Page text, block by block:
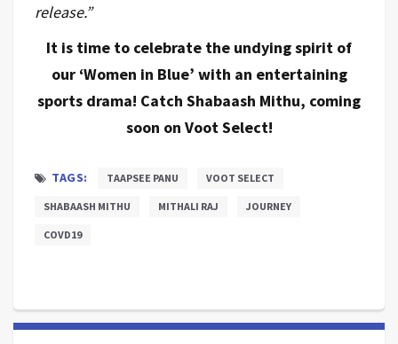
release.”
It is time to celebrate the undying spirit of
our ‘Women in Blue’ with an entertaining
sports drama! Catch Shabaash Mithu, coming
soon on Voot Select!
TAGS: TAAPSEE PANU VOOT SELECT
SHABAASH MITHU MITHALI RAJ JOURNEY
COVD19